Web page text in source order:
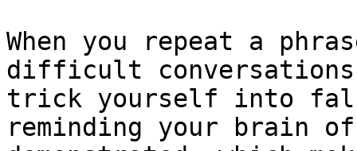
When you repeat a
difficult
trick yourself into
reminding your brain